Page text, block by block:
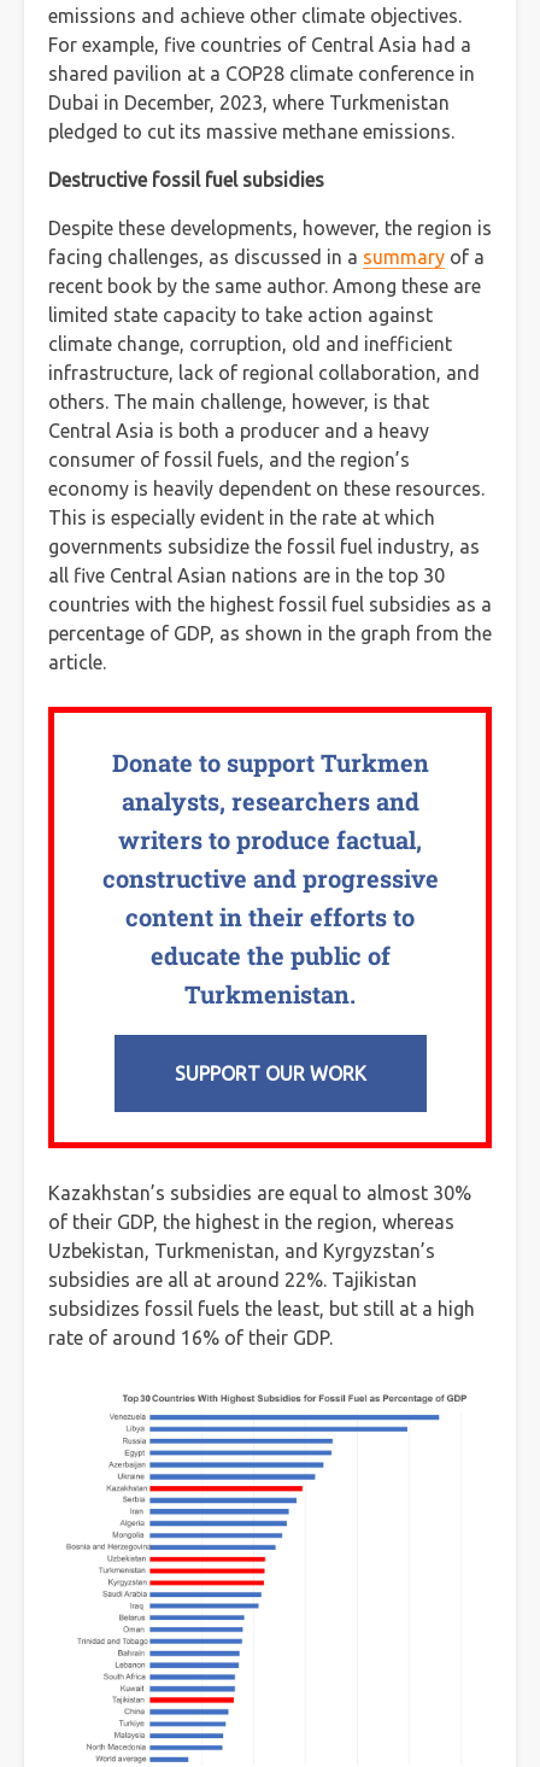
emissions and achieve other climate objectives.
For example, five countries of Central Asia had a
shared pavilion at a COP28 climate conference in
Dubai in December, 2023, where Turkmenistan
pledged to cut its massive methane emissions.
Destructive fossil fuel subsidies
Despite these developments, however, the region is
facing challenges, as discussed in a summary of a
recent book by the same author. Among these are
limited state capacity to take action against
climate change, corruption, old and inefficient
infrastructure, lack of regional collaboration, and
others. The main challenge, however, is that
Central Asia is both a producer and a heavy
consumer of fossil fuels, and the region’s
economy is heavily dependent on these resources.
This is especially evident in the rate at which
governments subsidize the fossil fuel industry, as
all five Central Asian nations are in the top 30
countries with the highest fossil fuel subsidies as a
percentage of GDP, as shown in the graph from the
article.
Donate to support Turkmen
analysts, researchers and
writers to produce factual,
constructive and progressive
content in their efforts to
educate the public of
Turkmenistan.
SUPPORT OUR WORK
Kazakhstan’s subsidies are equal to almost 30%
of their GDP, the highest in the region, whereas
Uzbekistan, Turkmenistan, and Kyrgyzstan’s
subsidies are all at around 22%. Tajikistan
subsidizes fossil fuels the least, but still at a high
rate of around 16% of their GDP.